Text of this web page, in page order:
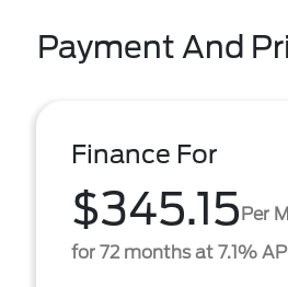
Payment And
Finance For
$345.15Per
for 72 months at 7.1%